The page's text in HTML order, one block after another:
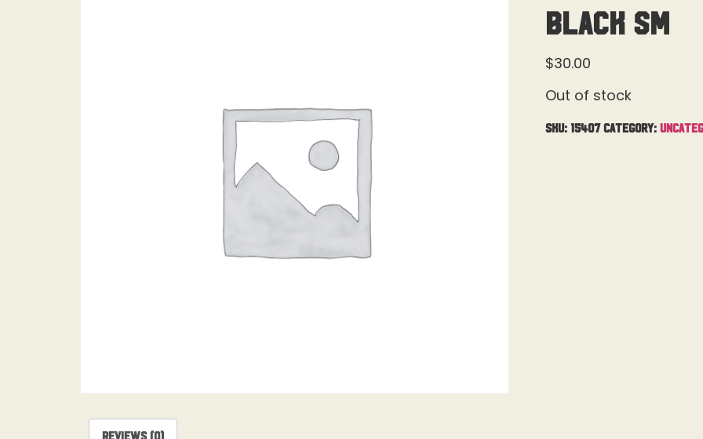
Black Sm
$30.00
Out of stock
SKU: 15407 Category:
Reviews (0)